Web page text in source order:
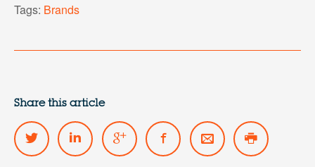
Tags: Brands
Share this article